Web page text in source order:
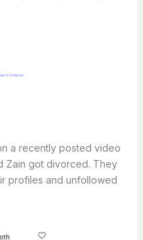
a recently posted video
Zain got divorced. They
profiles and unfollowed